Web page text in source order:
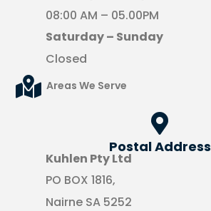
08:00 AM – 05.00PM
Saturday – Sunday
Closed
Areas We Serve
Postal Address
Kuhlen Pty Ltd
PO BOX 1816,
Nairne SA 5252